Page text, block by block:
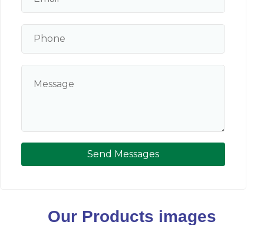
Send Messages
Our Products images